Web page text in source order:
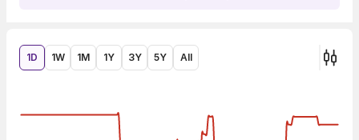
1D 1W 1M 1Y 3Y 5Y All